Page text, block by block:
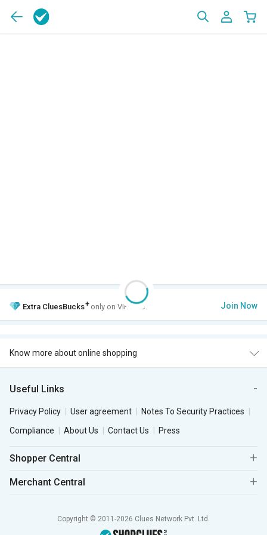
Extra CluesBucks+ only on VIP Club. Join Now
Know more about online shopping
Useful Links
Privacy Policy User agreement
Notes To Security Practices
Compliance
About Us Contact Us Press
Shopper Central
Merchant Central
Copyright © 2011-2026 Clues Network Pvt. Ltd.